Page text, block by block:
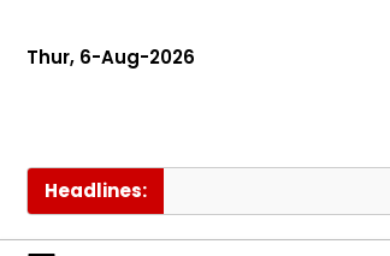
Thur, 6-Aug-2026
Headlines: